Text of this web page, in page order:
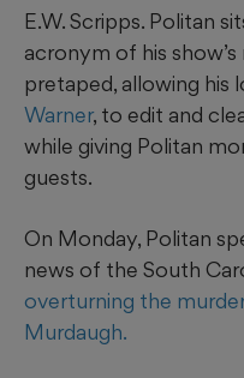
E.W. Scripps. Politan
acronym of his show’s
pretaped, allowing his
Warner, to edit and
while giving Politan
guests.
On Monday, Politan
news of the South
overturning the
Murdaugh.